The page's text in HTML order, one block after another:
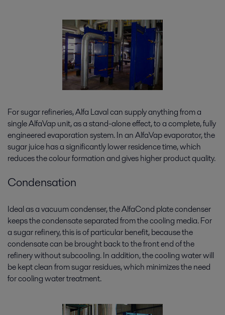
For sugar refineries, Alfa Laval can supply anything from a
single AlfaVap unit, as a stand-alone effect, to a complete, fully
engineered evaporation system. In an AlfaVap evaporator, the
sugar juice has a significantly lower residence time, which
reduces the colour formation and gives higher product quality.
Condensation
Ideal as a vacuum condenser, the AlfaCond plate condenser
keeps the condensate separated from the cooling media. For
a sugar refinery, this is of particular benefit, because the
condensate can be brought back to the front end of the
refinery without subcooling. In addition, the cooling water will
be kept clean from sugar residues, which minimizes the need
for cooling water treatment.